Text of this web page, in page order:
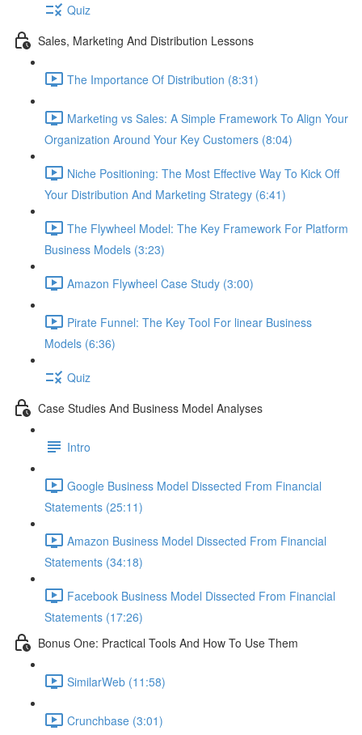
Quiz
Sales, Marketing And Distribution Lessons
The Importance Of Distribution (8:31)
Marketing vs Sales: A Simple Framework To Align Your
Organization Around Your Key Customers (8:04)
Niche Positioning: The Most Effective Way To Kick Off
Your Distribution And Marketing Strategy (6:41)
The Flywheel Model: The Key Framework For Platform
Business Models (3:23)
Amazon Flywheel Case Study (3:00)
Pirate Funnel: The Key Tool For linear Business
Models (6:36)
Quiz
Case Studies And Business Model Analyses
Intro
Google Business Model Dissected From Financial
Statements (25:11)
Amazon Business Model Dissected From Financial
Statements (34:18)
Facebook Business Model Dissected From Financial
Statements (17:26)
Bonus One: Practical Tools And How To Use Them
SimilarWeb (11:58)
Crunchbase (3:01)